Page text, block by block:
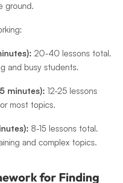
ground.
20-40 lessons total.
and busy students.
minutes): 12-25 lessons
most topics.
8-15 lessons total.
and complex topics.
for Finding